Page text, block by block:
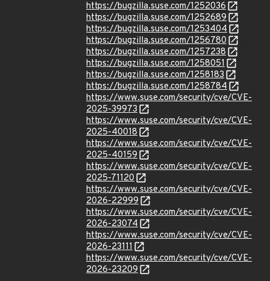
https://bugzilla.suse.com/1252036
https://bugzilla.suse.com/1252689
https://bugzilla.suse.com/1253404
https://bugzilla.suse.com/1256780
https://bugzilla.suse.com/1257238
https://bugzilla.suse.com/1258051
https://bugzilla.suse.com/1258183
https://bugzilla.suse.com/1258784
https://www.suse.com/security/cve/CVE-
2025-39973
https://www.suse.com/security/cve/CVE-
2025-40018
https://www.suse.com/security/cve/CVE-
2025-40159
https://www.suse.com/security/cve/CVE-
2025-71120
https://www.suse.com/security/cve/CVE-
2026-22999
https://www.suse.com/security/cve/CVE-
2026-23074
https://www.suse.com/security/cve/CVE-
2026-23111
https://www.suse.com/security/cve/CVE-
2026-23209